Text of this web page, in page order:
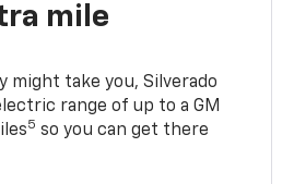
mile
might take you, Silverado
range of up to a GM
5 so you can get there